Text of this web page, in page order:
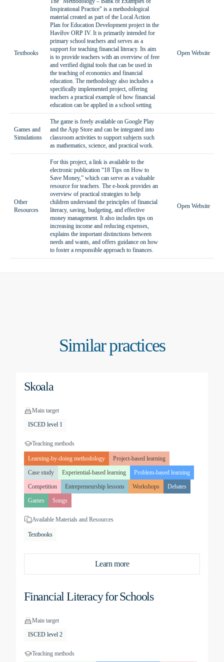
Textbooks
Inspirational Practice" is a methodological
material created as part of the Local Action
Plan for Education Development project in the
Havířov ORP IV. It is primarily intended for
primary school teachers and serves as a
support for teaching financial literacy. Its aim
is to provide teachers with an overview of free
and verified digital tools that can be used in
the teaching of economics and financial
education. The methodology also includes a
specifically implemented project, offering
teachers a practical example of how financial
education can be applied in a school setting
Open Website
Games and
Simulations
The game is freely available on Google Play
and the App Store and can be integrated into
classroom activities to support subjects such
as mathematics, science, and practical work.
Other
Resources
For this project, a link is available to the
electronic publication “18 Tips on How to
Save Money,” which can serve as a valuable
resource for teachers. The e-book provides an
overview of practical strategies to help
children understand the principles of financial
literacy, saving, budgeting, and effective
money management. It also includes tips on
increasing income and reducing expenses,
explains the important distinctions between
needs and wants, and offers guidance on how
to foster a responsible approach to finances.
Open Website
Similar practices
Skoala
Main target
ISCED level 1
Teaching methods
Learning-by-doing methodology
Project-based learning
Case study
Experiential-based learning
Problem-based learning
Competition
Entrepreneurship lessons Workshops
Debates
Games
Songs
Available Materials and Resources
Textbooks
Learn more
Financial Literacy for Schools
Main target
ISCED level 2
Teaching methods